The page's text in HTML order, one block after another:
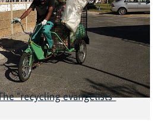
"recycling evangelists”